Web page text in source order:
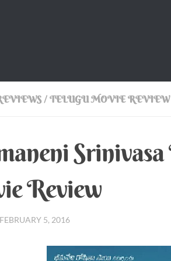
/ TELUGU MOVIE REVIEW
Srinivasa
Review
FEBRUARY 5, 2016